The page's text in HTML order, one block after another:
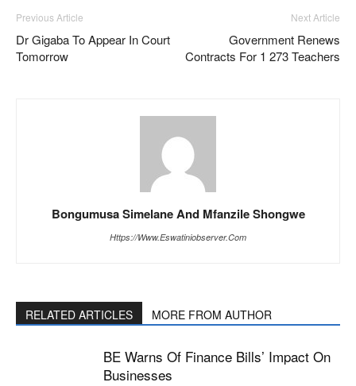
Previous Article
Dr Gigaba To Appear In Court
Tomorrow
Next Article
Government Renews
Contracts For 1 273 Teachers
Bongumusa Simelane And Mfanzile Shongwe
Https://www.eswatiniobserver.com
RELATED ARTICLES MORE FROM AUTHOR
BE Warns Of Finance Bills’ Impact On
Businesses